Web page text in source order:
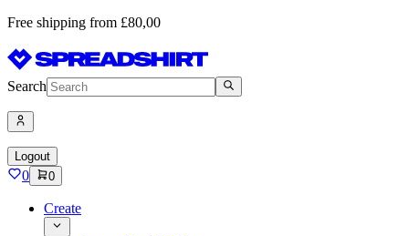
Free shipping from £80,00
Search
Logout
0 0
Create